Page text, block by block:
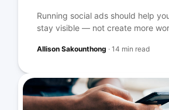
Running social ads should help
stay visible — not create more
Allison Sakounthong ·14 min read